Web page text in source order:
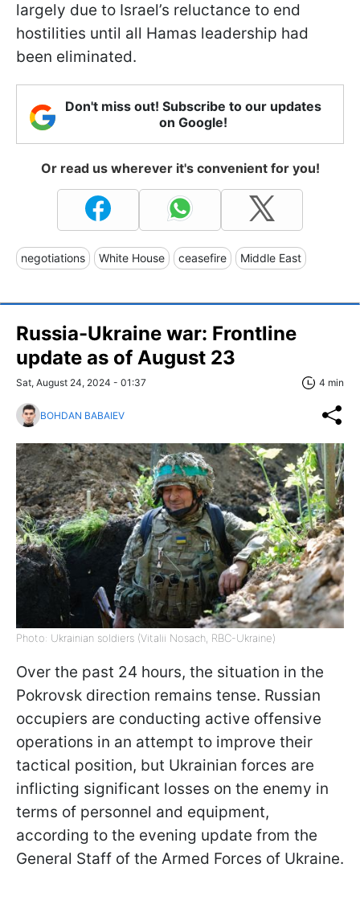
largely due to Israel’s reluctance to end
hostilities until all Hamas leadership had
been eliminated.
Don't miss out! Subscribe to our updates
on Google!
Or read us wherever it's convenient for you!
negotiations White House ceasefire Middle East
Russia-Ukraine war: Frontline
update as of August 23
Sat, August 24, 2024 - 01:37 4 min
BOHDAN BABAIEV
Photo: Ukrainian soldiers (Vitalii Nosach, RBC-Ukraine)
Over the past 24 hours, the situation in the
Pokrovsk direction remains tense. Russian
occupiers are conducting active offensive
operations in an attempt to improve their
tactical position, but Ukrainian forces are
inflicting significant losses on the enemy in
terms of personnel and equipment,
according to the evening update from the
General Staff of the Armed Forces of Ukraine.